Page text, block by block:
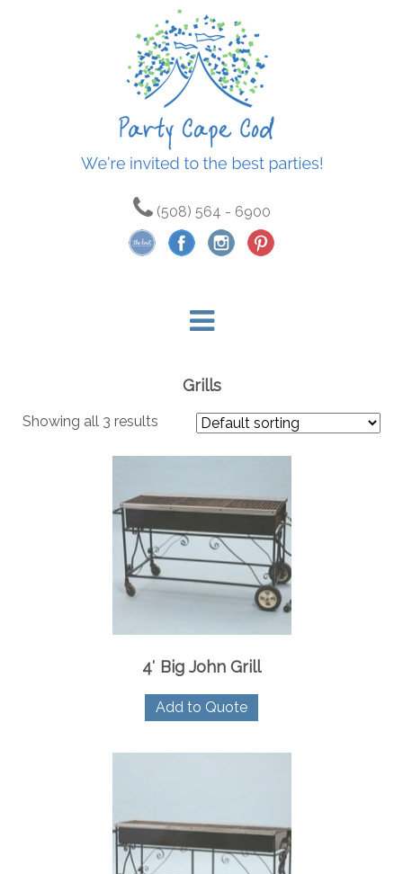
(508) 564 - 6900
Grills
Showing all 3 results
4′ Big John Grill
Add to Quote